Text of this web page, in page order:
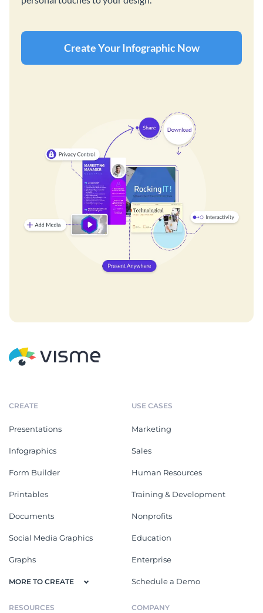
Create Your Infographic Now
CREATE
Presentations
Infographics
Form Builder
Printables
Documents
Social Media Graphics
Graphs
MORE TO CREATE
USE CASES
Marketing
Sales
Human Resources
Training & Development
Nonprofits
Education
Enterprise
Schedule a Demo
RESOURCES COMPANY